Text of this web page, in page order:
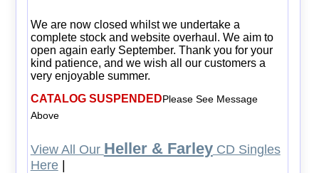
We are now closed whilst we undertake a
complete stock and website overhaul. We aim to
open again early September. Thank you for your
kind patience, and we wish all our customers a
very enjoyable summer.
CATALOG SUSPENDEDPlease See Message
Above
View All Our Heller & FarleyCD Singles
Here|